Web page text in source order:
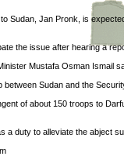
Sudan, Jan Pronk, is
the issue after hearing a
Mustafa Osman Ismail
between Sudan and the
of about 150 troops to
a duty to alleviate the abject